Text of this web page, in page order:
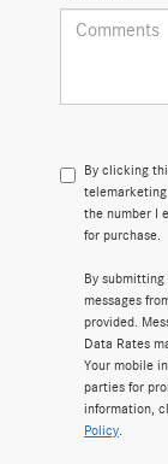
By clicking
telemarketing
the number I
for purchase.
By
messages
provided.
Data Rates
Your mobile
parties for
information,
Policy